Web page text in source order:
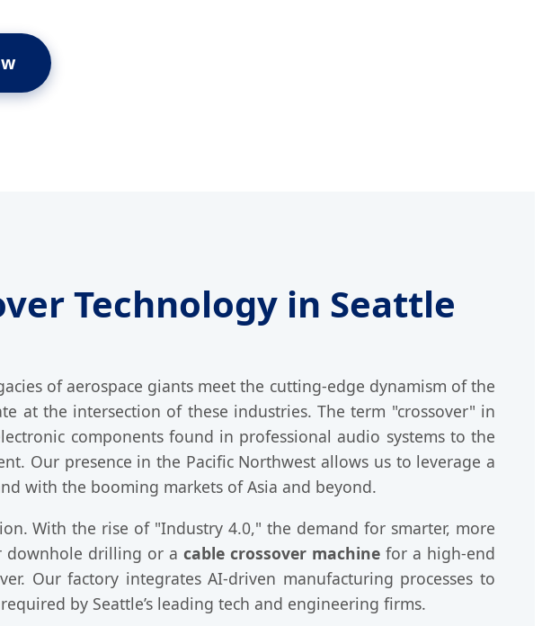
Technology in Seattle
of aerospace giants meet the cutting-edge dynamism of the
at the intersection of these industries. The term "crossover" in
components found in professional audio systems to the
Our presence in the Pacific Northwest allows us to leverage a
with the booming markets of Asia and beyond.
With the rise of "Industry 4.0," the demand for smarter, more
downhole drilling or a cable crossover machine for a high-end
Our factory integrates AI-driven manufacturing processes to
by Seattle’s leading tech and engineering firms.